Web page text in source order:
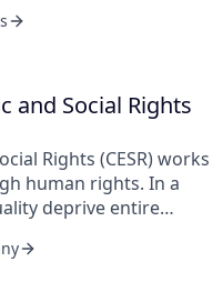
is headquartered in
and Social Rights
Rights (CESR) works
human rights. In a
deprive entire
rights of every